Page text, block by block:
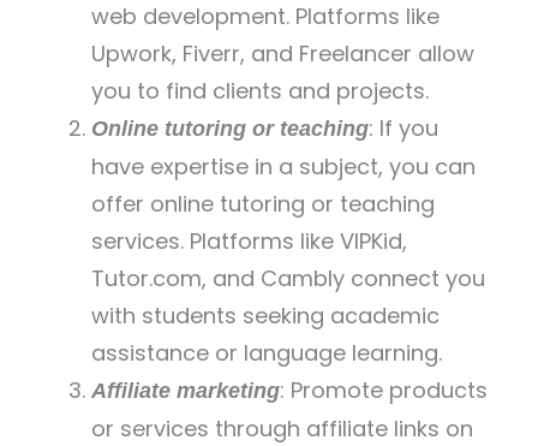
web development. Platforms like
Upwork, Fiverr, and Freelancer allow
you to find clients and projects.
Online tutoring or teaching: If you
have expertise in a subject, you can
offer online tutoring or teaching
services. Platforms like VIPKid,
Tutor.com, and Cambly connect you
with students seeking academic
assistance or language learning.
Affiliate marketing: Promote products
or services through affiliate links on